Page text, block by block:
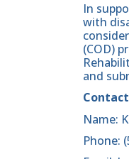
In
with
(COD)
and
Name:
Phone: